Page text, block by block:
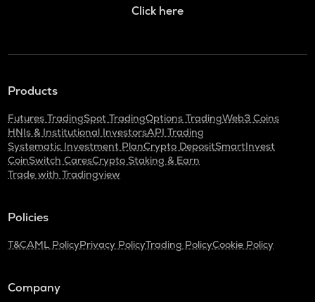
Click here
Products
Futures TradingSpot TradingOptions TradingWeb3 Coins
HNIs & Institutional InvestorsAPI Trading
Systematic Investment PlanCrypto DepositSmartInvest
CoinSwitch CaresCrypto Staking & Earn
Trade with Tradingview
Policies
T&CAML PolicyPrivacy PolicyTrading PolicyCookie Policy
Company